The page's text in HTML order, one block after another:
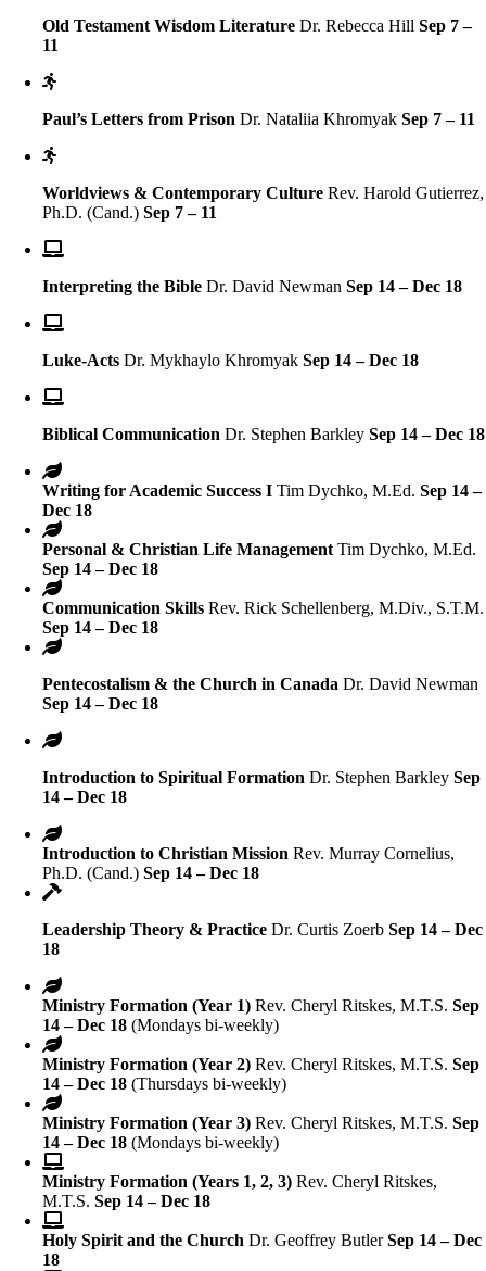
Old Testament Wisdom Literature Dr. Rebecca HillSep 7 –
11
Paul’s Letters from Prison Dr. Nataliia KhromyakSep 7 – 11
Worldviews & Contemporary Culture Rev. Harold Gutierrez,
Ph.D. (Cand.)Sep 7 – 11
Interpreting the Bible Dr. David NewmanSep 14 – Dec 18
Luke-Acts Dr. Mykhaylo KhromyakSep 14 – Dec 18
Biblical CommunicationDr. Stephen BarkleySep 14 – Dec 18
Writing for Academic Success ITim Dychko, M.Ed.Sep 14 –
Dec 18
Personal & Christian Life ManagementTim Dychko, M.Ed.
Sep 14 – Dec 18
Communication SkillsRev. Rick Schellenberg, M.Div., S.T.M.
Sep 14 – Dec 18
Pentecostalism & the Church in Canada Dr. David Newman
Sep 14 – Dec 18
Introduction to Spiritual Formation Dr. Stephen BarkleySep
14 – Dec 18
Introduction to Christian Mission Rev. Murray Cornelius,
Ph.D. (Cand.)Sep 14 – Dec 18
Leadership Theory & Practice Dr. Curtis ZoerbSep 14 – Dec
18
Ministry Formation (Year 1) Rev. Cheryl Ritskes, M.T.S. Sep
14 – Dec 18 (Mondays bi-weekly)
Ministry Formation (Year 2) Rev. Cheryl Ritskes, M.T.S. Sep
14 – Dec 18 (Thursdays bi-weekly)
Ministry Formation (Year 3) Rev. Cheryl Ritskes, M.T.S. Sep
14 – Dec 18 (Mondays bi-weekly)
Ministry Formation (Years 1, 2, 3) Rev. Cheryl Ritskes,
M.T.S. Sep 14 – Dec 18
Holy Spirit and the ChurchDr. Geoffrey ButlerSep 14 – Dec
18